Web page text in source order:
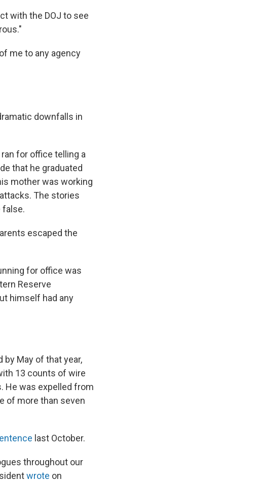
with the DOJ to see
me to any agency
downfalls in
for office telling a
that he graduated
mother was working
The stories
false.
escaped the
for office was
Reserve
himself had any
by May of that year,
13 counts of wire
He was expelled from
of more than seven
last October.
throughout our
wrote on